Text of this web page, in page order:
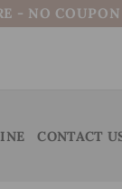
- NO
CONTACT